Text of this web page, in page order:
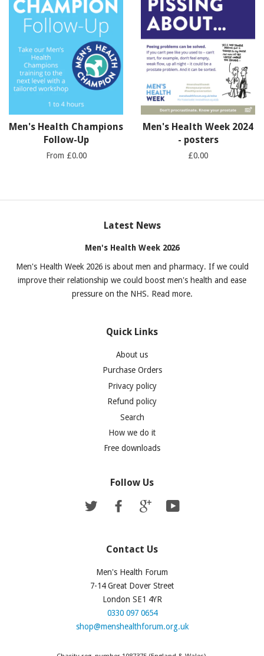
Men's Health Champions
Follow-Up
From £0.00
Men's Health Week 2024
- posters
£0.00
Latest News
Men's Health Week 2026
Men's Health Week 2026 is about men and pharmacy. If we could
improve their relationship we could boost men's health and ease
pressure on the NHS. Read more.
Quick Links
About us
Purchase Orders
Privacy policy
Refund policy
Search
How we do it
Free downloads
Follow Us
Twitter Facebook Google
Contact Us
Men's Health Forum
7-14 Great Dover Street
London SE1 4YR
0330 097 0654
shop@menshealthforum.org.uk